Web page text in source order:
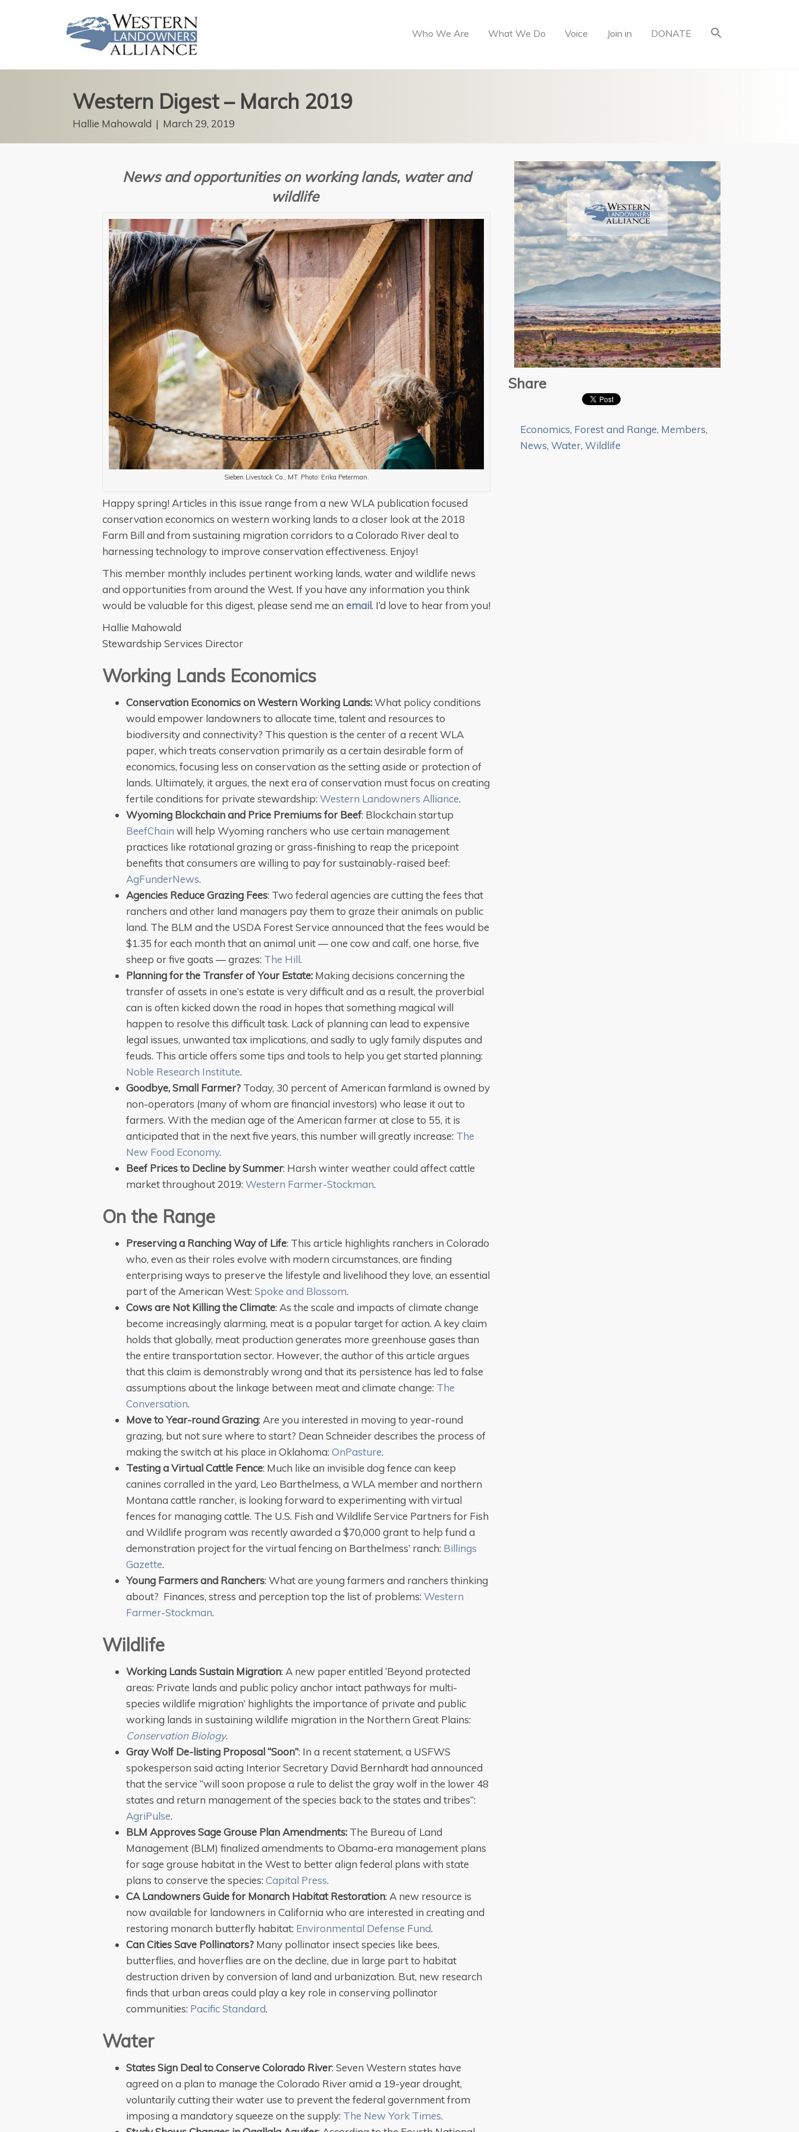
Who We Are What We Do Voice Join in DONATE
Western Digest – March 2019
Hallie Mahowald | March 29, 2019
News and opportunities on working lands, water and
wildlife
Sieben Livestock Co., MT. Photo: Erika Peterman.
Happy spring! Articles in this issue range from a new WLA publication focused
conservation economics on western working lands to a closer look at the 2018
Farm Bill and from sustaining migration corridors to a Colorado River deal to
harnessing technology to improve conservation effectiveness. Enjoy!
This member monthly includes pertinent working lands, water and wildlife news
and opportunities from around the West. If you have any information you think
would be valuable for this digest, please send me an email. I’d love to hear from you!
Hallie Mahowald
Stewardship Services Director
Working Lands Economics
Conservation Economics on Western Working Lands:What policy conditions
would empower landowners to allocate time, talent and resources to
biodiversity and connectivity? This question is the center of a recent WLA
paper, which treats conservation primarily as a certain desirable form of
economics, focusing less on conservation as the setting aside or protection of
lands. Ultimately, it argues, the next era of conservation must focus on creating
fertile conditions for private stewardship: Western Landowners Alliance.
Wyoming Blockchain and Price Premiums for Beef: Blockchain startup
BeefChain will help Wyoming ranchers who use certain management
practices like rotational grazing or grass-finishing to reap the pricepoint
benefits that consumers are willing to pay for sustainably-raised beef:
AgFunderNews.
Agencies Reduce Grazing Fees: Two federal agencies are cutting the fees that
ranchers and other land managers pay them to graze their animals on public
land. The BLM and the USDA Forest Service announced that the fees would be
$1.35 for each month that an animal unit — one cow and calf, one horse, five
sheep or five goats — grazes: The Hill.
Planning for the Transfer of Your Estate: Making decisions concerning the
transfer of assets in one’s estate is very difficult and as a result, the proverbial
can is often kicked down the road in hopes that something magical will
happen to resolve this difficult task. Lack of planning can lead to expensive
legal issues, unwanted tax implications, and sadly to ugly family disputes and
feuds. This article offers some tips and tools to help you get started planning:
Noble Research Institute.
Goodbye, Small Farmer? Today, 30 percent of American farmland is owned by
non-operators (many of whom are financial investors) who lease it out to
farmers. With the median age of the American farmer at close to 55, it is
anticipated that in the next five years, this number will greatly increase: The
New Food Economy.
Beef Prices to Decline by Summer: Harsh winter weather could affect cattle
market throughout 2019: Western Farmer-Stockman.
On the Range
Preserving a Ranching Way of Life: This article highlights ranchers in Colorado
who, even as their roles evolve with modern circumstances, are finding
enterprising ways to preserve the lifestyle and livelihood they love, an essential
part of the American West: Spoke and Blossom.
Cows are Not Killing the Climate: As the scale and impacts of climate change
become increasingly alarming, meat is a popular target for action. A key claim
holds that globally, meat production generates more greenhouse gases than
the entire transportation sector. However, the author of this article argues
that this claim is demonstrably wrong and that its persistence has led to false
assumptions about the linkage between meat and climate change: The
Conversation.
Move to Year-round Grazing: Are you interested in moving to year-round
grazing, but not sure where to start? Dean Schneider describes the process of
making the switch at his place in Oklahoma: OnPasture.
Testing a Virtual Cattle Fence: Much like an invisible dog fence can keep
canines corralled in the yard, Leo Barthelmess, a WLA member and northern
Montana cattle rancher, is looking forward to experimenting with virtual
fences for managing cattle. The U.S. Fish and Wildlife Service Partners for Fish
and Wildlife program was recently awarded a $70,000 grant to help fund a
demonstration project for the virtual fencing on Barthelmess’ ranch: Billings
Gazette.
Young Farmers and Ranchers: What are young farmers and ranchers thinking
about? Finances, stress and perception top the list of problems: Western
Farmer-Stockman.
Wildlife
Working Lands Sustain Migration: A new paper entitled ‘Beyond protected
areas: Private lands and public policy anchor intact pathways for multi-
species wildlife migration’ highlights the importance of private and public
working lands in sustaining wildlife migration in the Northern Great Plains:
Conservation Biology.
Gray Wolf De-listing Proposal “Soon”: In a recent statement, a USFWS
spokesperson said acting Interior Secretary David Bernhardt had announced
that the service “will soon propose a rule to delist the gray wolf in the lower 48
states and return management of the species back to the states and tribes”:
AgriPulse.
BLM Approves Sage Grouse Plan Amendments: The Bureau of Land
Management (BLM) finalized amendments to Obama-era management plans
for sage grouse habitat in the West to better align federal plans with state
plans to conserve the species: Capital Press.
CA Landowners Guide for Monarch Habitat Restoration: A new resource is
now available for landowners in California who are interested in creating and
restoring monarch butterfly habitat: Environmental Defense Fund.
Can Cities Save Pollinators? Many pollinator insect species like bees,
butterflies, and hoverflies are on the decline, due in large part to habitat
destruction driven by conversion of land and urbanization. But, new research
finds that urban areas could play a key role in conserving pollinator
communities: Pacific Standard.
Water
States Sign Deal to Conserve Colorado River: Seven Western states have
agreed on a plan to manage the Colorado River amid a 19-year drought,
voluntarily cutting their water use to prevent the federal government from
imposing a mandatory squeeze on the supply: The New York Times.
Share
Economics, Forest and Range, Members,
News,Water,Wildlife